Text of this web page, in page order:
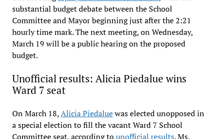
substantial budget debate between the School
Committee and Mayor beginning just after the 2:21
hourly time mark. The next meeting, on Wednesday,
March 19 will be a public hearing on the proposed
budget.
Unofficial results: Alicia Piedalue wins
Ward 7 seat
On March 18,Alicia Piedaluewas elected unopposed in
a special election to fill the vacant Ward 7 School
Committee seat, according tounofficial results. Ms.